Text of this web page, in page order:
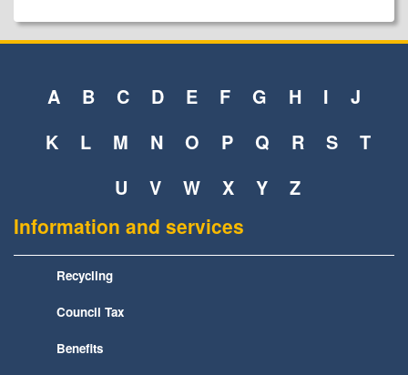
A B C D E F G H I
J
K
L M N O P Q R S
T
U
V W X Y Z
Information and services
Recycling
Council Tax
Benefits